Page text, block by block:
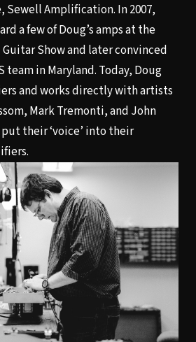
Sewell Amplification. In 2007,
a few of Doug’s amps at the
Show and later convinced
team in Maryland. Today, Doug
and works directly with artists
Mark Tremonti, and John
their ‘voice’ into their